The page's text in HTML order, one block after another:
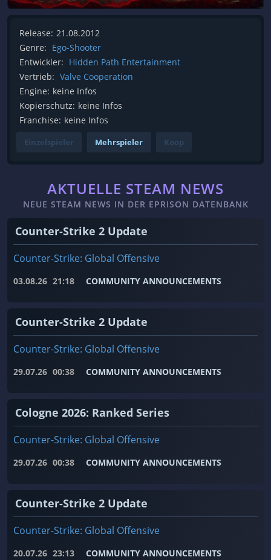
Release: 21.08.2012
Genre: Ego-Shooter
Entwickler: Hidden Path Entertainment
Vertrieb: Valve Cooperation
Engine: keine Infos
Kopierschutz: keine Infos
Franchise: keine Infos
Einzelspieler Mehrspieler Koop
AKTUELLE STEAM NEWS
NEUE STEAM NEWS IN DER EPRISON DATENBANK
Counter-Strike 2 Update
Counter-Strike: Global Offensive
03.08.26 21:18 COMMUNITY ANNOUNCEMENTS
Counter-Strike 2 Update
Counter-Strike: Global Offensive
29.07.26 00:38 COMMUNITY ANNOUNCEMENTS
Cologne 2026: Ranked Series
Counter-Strike: Global Offensive
29.07.26 00:38 COMMUNITY ANNOUNCEMENTS
Counter-Strike 2 Update
Counter-Strike: Global Offensive
20.07.26 23:13 COMMUNITY ANNOUNCEMENTS